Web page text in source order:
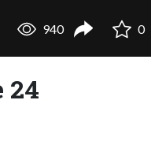
940 0
24